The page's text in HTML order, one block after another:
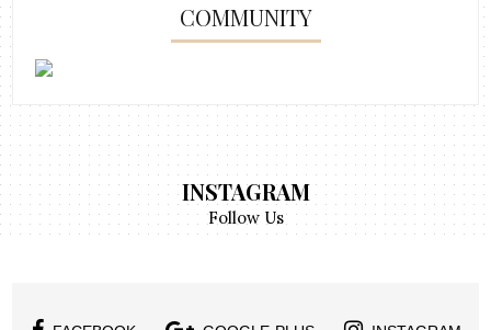
COMMUNITY
INSTAGRAM
Follow Us